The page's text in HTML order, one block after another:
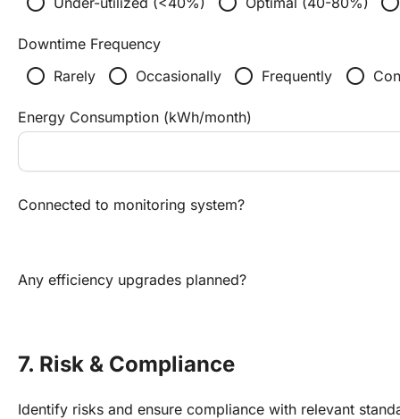
Downtime Frequency
radio_button_unchecked Rarely radio_button_unchecked Occasionally radio_button_unchecked Frequently radio_button_unchecked
Energy Consumption (kWh/month)
Connected to monitoring system?
Any efficiency upgrades planned?
7. Risk & Compliance
Identify risks and ensure compliance with relevant